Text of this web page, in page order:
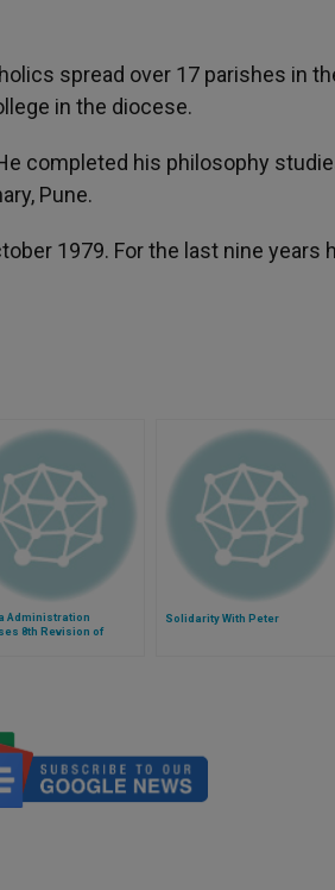
spread over 17 parishes in
in the diocese.
completed his philosophy
Pune.
1979. For the last nine years
Administration
8th Revision of
Solidarity With Peter